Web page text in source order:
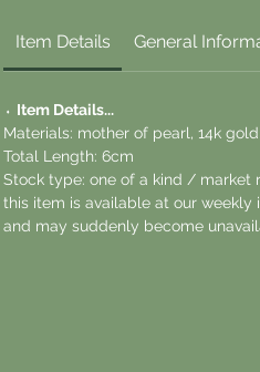
Item Details General
⬪ Item Details...
Materials: mother of pearl, 14k
Total Length: 6cm
Stock type: one of a kind / market
this item is available at our weekly
and may suddenly become